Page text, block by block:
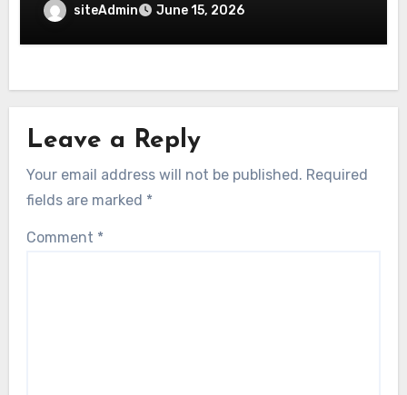
siteAdmin June 15, 2026
Leave a Reply
Your email address will not be published. Required
fields are marked *
Comment *